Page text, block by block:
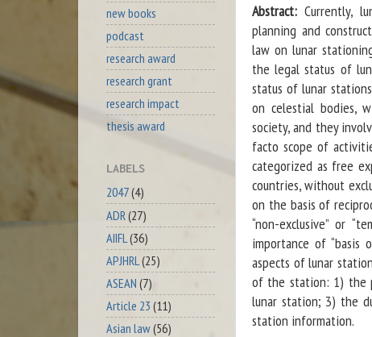
Abstract: Currently,
planning and
law on lunar
the legal status of
status of lunar
on celestial bodies,
society, and they
facto scope of
categorized as free
countries, without
on the basis of
“non-exclusive” or
importance of “basis
aspects of lunar
of the station: 1) the
lunar station; 3) the
station information.
new books
podcast
research award
research grant
research impact
thesis award
LABELS
2047(4)
ADR (27)
AIIFL (36)
APJHRL (25)
ASEAN (7)
Article 23 (11)
Asian law(56)